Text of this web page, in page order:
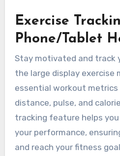
Exercise
Phone/Tablet
Stay motivated and track
the large display exercise
essential workout metrics
distance, pulse, and
tracking feature helps
your performance,
and reach your fitness